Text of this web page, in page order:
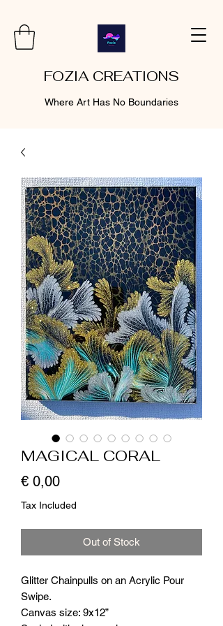
FOZIA CREATIONS
Where Art Has No Boundaries
MAGICAL CORAL
€ 0,00Price
Tax Included
Out of Stock
Glitter Chainpulls on an Acrylic Pour
Swipe.
Canvas size: 9x12”